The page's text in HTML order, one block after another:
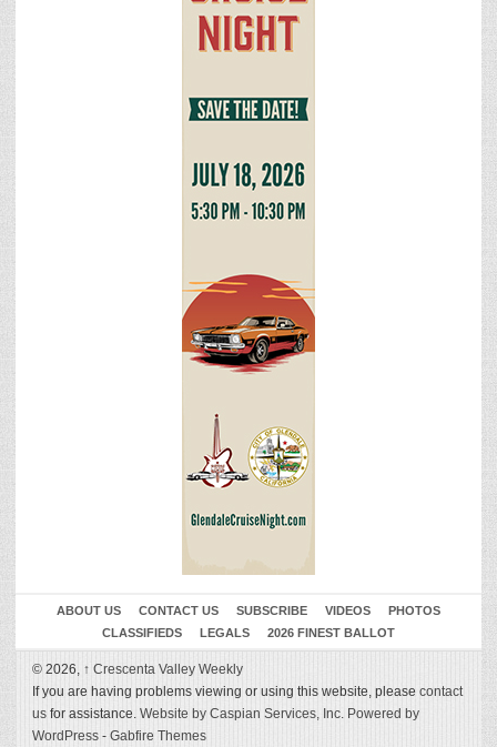
ABOUT US CONTACT US SUBSCRIBE VIDEOS
PHOTOS
CLASSIFIEDS
LEGALS 2026 FINEST BALLOT
© 2026, ↑ Crescenta Valley Weekly
If you are having problems viewing or using this website, please contact
us for assistance. Website by Caspian Services, Inc. Powered by
WordPress - Gabfire Themes